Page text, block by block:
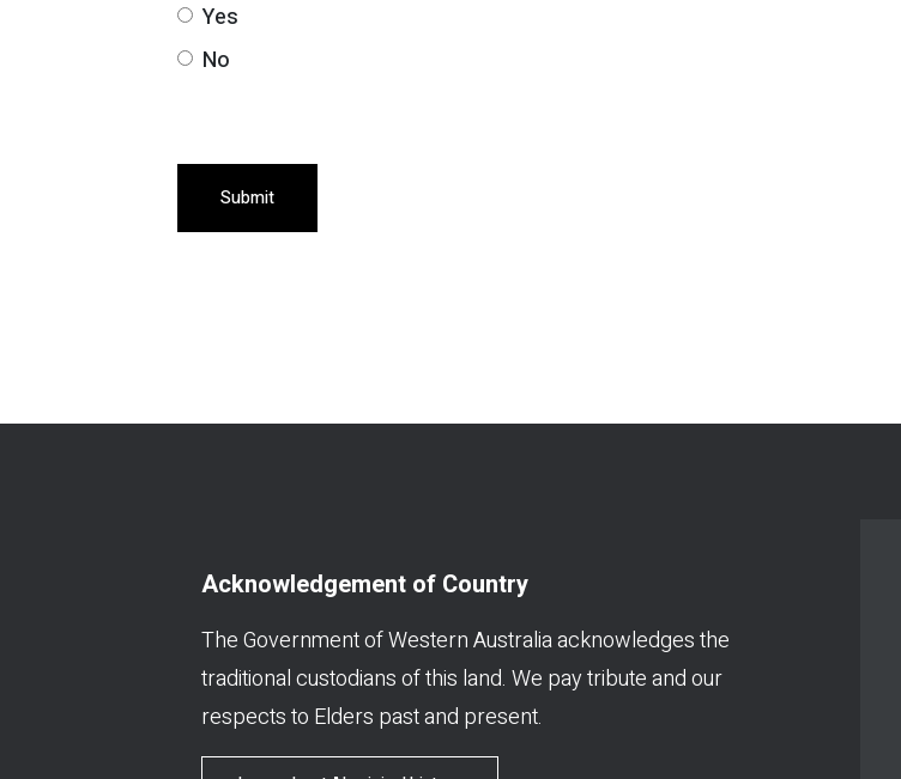
Yes
No
Submit
Acknowledgement of Country
The Government of Western Australia acknowledges the
traditional custodians of this land. We pay tribute and our
respects to Elders past and present.